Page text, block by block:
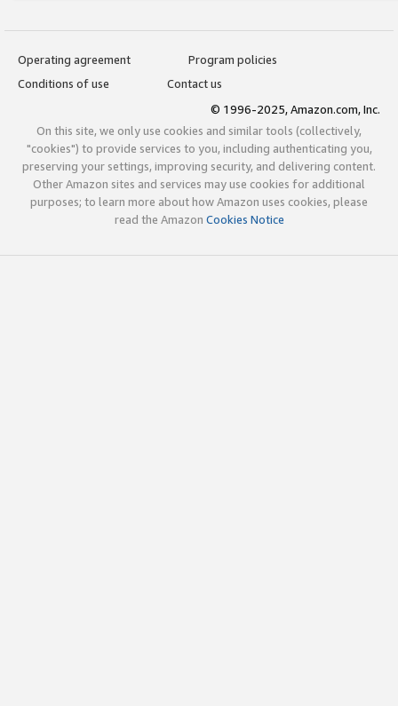
Operating agreement
Program policies
Conditions of use
Contact us
© 1996-2025, Amazon.com, Inc.
On this site, we only use cookies and similar tools (collectively,
"cookies") to provide services to you, including authenticating you,
preserving your settings, improving security, and delivering content.
Other Amazon sites and services may use cookies for additional
purposes; to learn more about how Amazon uses cookies, please
read the Amazon Cookies Notice